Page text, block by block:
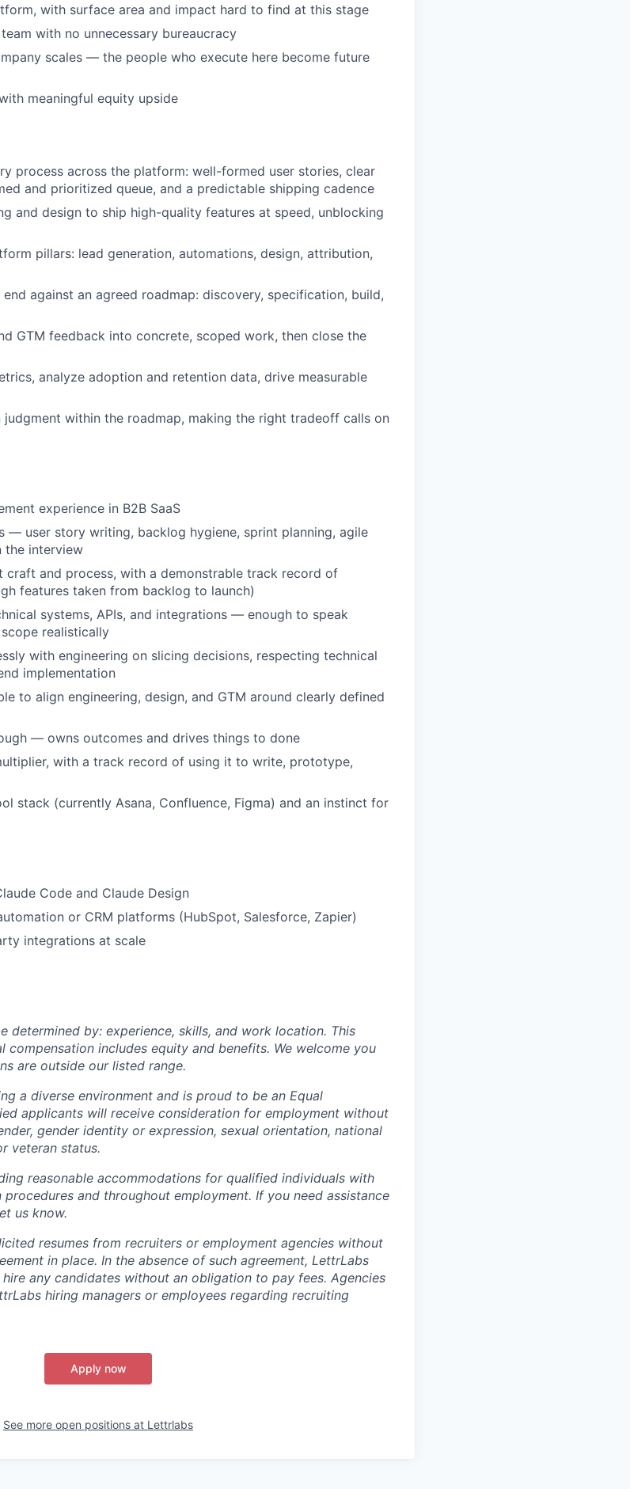
with surface area and impact hard to find at this stage
with no unnecessary bureaucracy
scales — the people who execute here become future
meaningful equity upside
process across the platform: well-formed user stories, clear
and prioritized queue, and a predictable shipping cadence
and design to ship high-quality features at speed, unblocking
pillars: lead generation, automations, design, attribution,
against an agreed roadmap: discovery, specification, build,
GTM feedback into concrete, scoped work, then close the
analyze adoption and retention data, drive measurable
within the roadmap, making the right tradeoff calls on
experience in B2B SaaS
— user story writing, backlog hygiene, sprint planning, agile
interview
craft and process, with a demonstrable track record of
features taken from backlog to launch)
systems, APIs, and integrations — enough to speak
realistically
with engineering on slicing decisions, respecting technical
implementation
to align engineering, design, and GTM around clearly defined
— owns outcomes and drives things to done
with a track record of using it to write, prototype,
stack (currently Asana, Confluence, Figma) and an instinct for
Code and Claude Design
or CRM platforms (HubSpot, Salesforce, Zapier)
integrations at scale
determined by: experience, skills, and work location. This
compensation includes equity and benefits. We welcome you
are outside our listed range.
a diverse environment and is proud to be an Equal
applicants will receive consideration for employment without
gender identity or expression, sexual orientation, national
veteran status.
reasonable accommodations for qualified individuals with
and throughout employment. If you need assistance
us know.
resumes from recruiters or employment agencies without
in place. In the absence of such agreement, LettrLabs
any candidates without an obligation to pay fees. Agencies
hiring managers or employees regarding recruiting
Apply now
See more open positions at Lettrlabs